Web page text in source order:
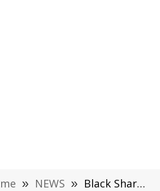
» NEWS » Black Shark 3 to be Unveiled Today With Snapdragon 865